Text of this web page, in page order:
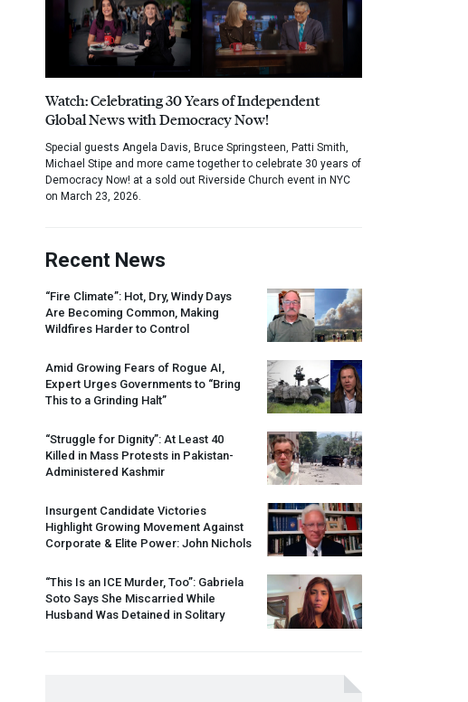
Watch: Celebrating 30 Years of Independent
Global News with Democracy Now!
Special guests Angela Davis, Bruce Springsteen, Patti Smith,
Michael Stipe and more came together to celebrate 30 years of
Democracy Now! at a sold out Riverside Church event in NYC
on March 23, 2026.
Recent News
“Fire Climate”: Hot, Dry, Windy Days
Are Becoming Common, Making
Wildfires Harder to Control
Amid Growing Fears of Rogue AI,
Expert Urges Governments to “Bring
This to a Grinding Halt”
“Struggle for Dignity”: At Least 40
Killed in Mass Protests in Pakistan-
Administered Kashmir
Insurgent Candidate Victories
Highlight Growing Movement Against
Corporate & Elite Power: John Nichols
“This Is an ICE Murder, Too”: Gabriela
Soto Says She Miscarried While
Husband Was Detained in Solitary